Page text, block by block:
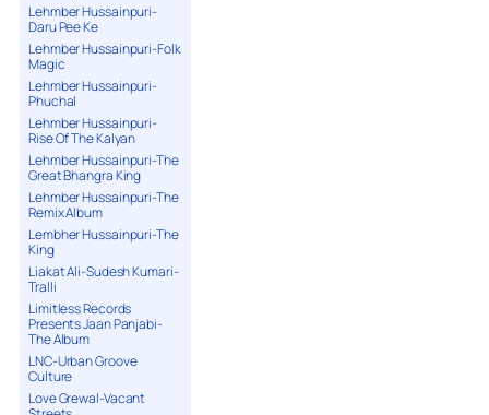
Lehmber Hussainpuri-
Daru Pee Ke
Lehmber Hussainpuri-Folk
Magic
Lehmber Hussainpuri-
Phuchal
Lehmber Hussainpuri-
Rise Of The Kalyan
Lehmber Hussainpuri-The
Great Bhangra King
Lehmber Hussainpuri-The
Remix Album
Lembher Hussainpuri-The
King
Liakat Ali-Sudesh Kumari-
Tralli
Limitless Records
Presents Jaan Panjabi-
The Album
LNC-Urban Groove
Culture
Love Grewal-Vacant